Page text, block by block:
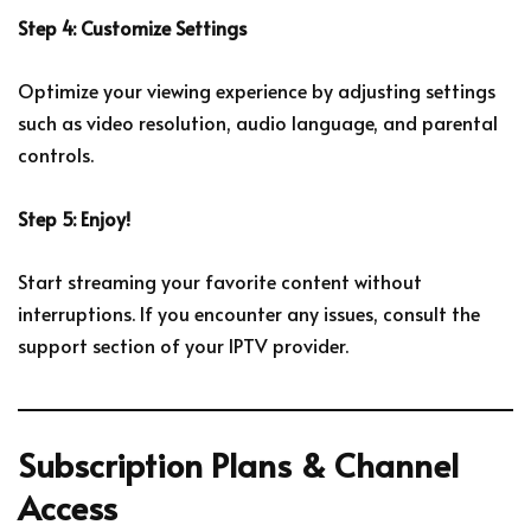
Step 4: Customize Settings
Optimize your viewing experience by adjusting settings
such as video resolution, audio language, and parental
controls.
Step 5: Enjoy!
Start streaming your favorite content without
interruptions. If you encounter any issues, consult the
support section of your IPTV provider.
Subscription Plans & Channel
Access